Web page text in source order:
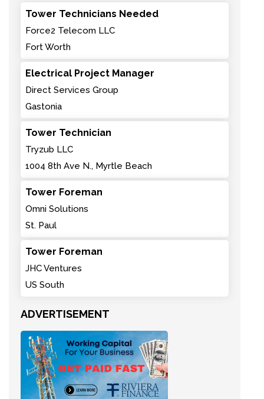
Tower Technicians Needed
Force2 Telecom LLC
Fort Worth
Electrical Project Manager
Direct Services Group
Gastonia
Tower Technician
Tryzub LLC
1004 8th Ave N., Myrtle Beach
Tower Foreman
Omni Solutions
St. Paul
Tower Foreman
JHC Ventures
US South
ADVERTISEMENT